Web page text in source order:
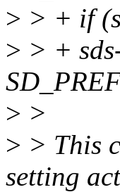
> > + if
> > +
> >
> > This
setting